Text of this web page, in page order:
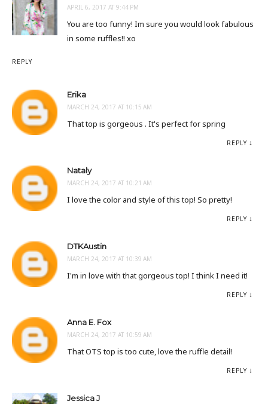
APRIL 6, 2017 AT 9:44 PM
You are too funny! Im sure you would look fabulous
in some ruffles!! xo
REPLY
Erika
MARCH 24, 2017 AT 10:15 AM
That top is gorgeous . It's perfect for spring
REPLY
Nataly
MARCH 24, 2017 AT 10:21 AM
I love the color and style of this top! So pretty!
REPLY
DTKAustin
MARCH 24, 2017 AT 10:39 AM
I'm in love with that gorgeous top! I think I need it!
REPLY
Anna E. Fox
MARCH 24, 2017 AT 10:59 AM
That OTS top is too cute, love the ruffle detail!
REPLY
Jessica J